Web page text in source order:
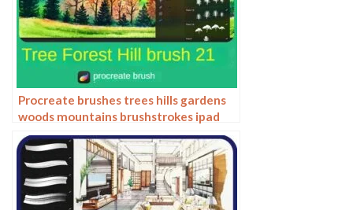
Procreate brushes trees hills gardens
woods mountains brushstrokes ipad
painting brushes hand drawn